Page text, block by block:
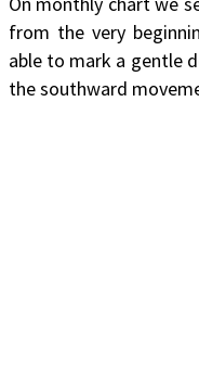
from the very
able to mark a gentle
the southward